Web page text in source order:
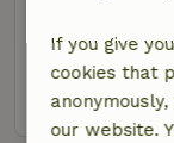
6 Persons2
If you give
cookies that
our website.